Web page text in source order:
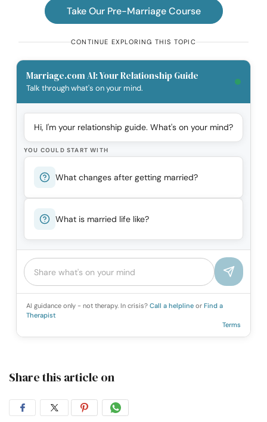
Take Our Pre-Marriage Course
CONTINUE EXPLORING THIS TOPIC
Marriage.com AI: Your Relationship Guide
Talk through what's on your mind.
Hi, I'm your relationship guide. What's on your mind?
YOU COULD START WITH
What changes after getting married?
What is married life like?
AI guidance only - not therapy. In crisis? Call a helpline or Find a
Therapist
Terms
Share this article on
ShareShareShareShare